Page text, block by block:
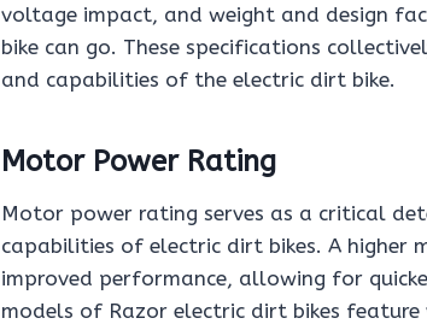
voltage impact, and weight and design
bike can go. These specifications
and capabilities of the electric dirt bike.
Motor Power Rating
Motor power rating serves as a critical
capabilities of electric dirt bikes. A
improved performance, allowing for
models of Razor electric dirt bikes